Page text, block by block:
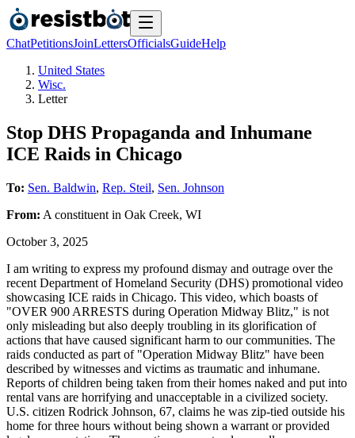
ChatPetitionsJoinLettersOfficialsGuideHelp
United States
Wisc.
Letter
Stop DHS Propaganda and Inhumane
ICE Raids in Chicago
To: Sen. Baldwin, Rep. Steil, Sen. Johnson
From: A constituent in Oak Creek, WI
October 3, 2025
I am writing to express my profound dismay and outrage over the
recent Department of Homeland Security (DHS) promotional video
showcasing ICE raids in Chicago. This video, which boasts of
"OVER 900 ARRESTS during Operation Midway Blitz," is not
only misleading but also deeply troubling in its glorification of
actions that have caused significant harm to our communities. The
raids conducted as part of "Operation Midway Blitz" have been
described by witnesses and victims as traumatic and inhumane.
Reports of children being taken from their homes naked and put into
rental vans are horrifying and unacceptable in a civilized society.
U.S. citizen Rodrick Johnson, 67, claims he was zip-tied outside his
home for three hours without being shown a warrant or provided